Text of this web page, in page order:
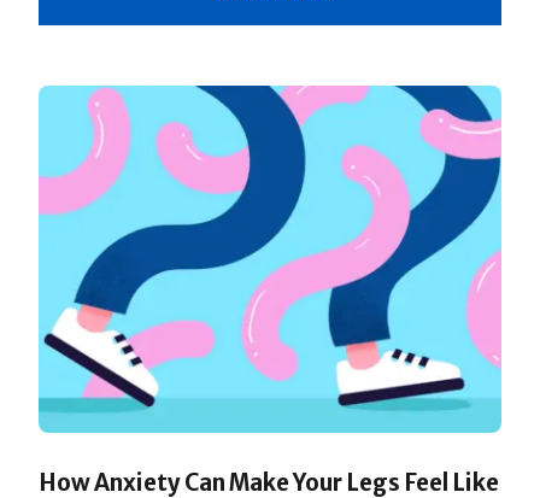
How Anxiety Can Make Your Legs Feel Like